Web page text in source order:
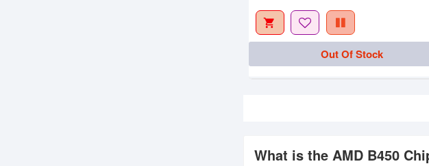
Out Of Stock
What is the AMD B450